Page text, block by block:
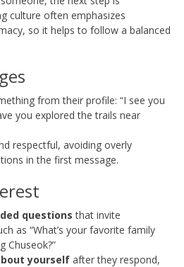
culture often emphasizes
so it helps to follow a balanced
from their profile: “I see you
you explored the trails near
respectful, avoiding overly
in the first message.
questions that invite
as “What’s your favorite family
Chuseok?”
yourself after they respond,